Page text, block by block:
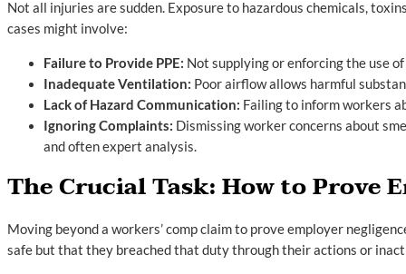
Not all injuries are sudden. Exposure to hazardous chemicals,
cases might involve:
Failure to Provide PPE: Not supplying or enforcing the use
Inadequate Ventilation: Poor airflow allows harmful
Lack of Hazard Communication: Failing to inform workers
Ignoring Complaints: Dismissing worker concerns about
and often expert analysis.
The Crucial Task: How to Prove
Moving beyond a workers’ comp claim to prove employer
safe but that they breached that duty through their actions or